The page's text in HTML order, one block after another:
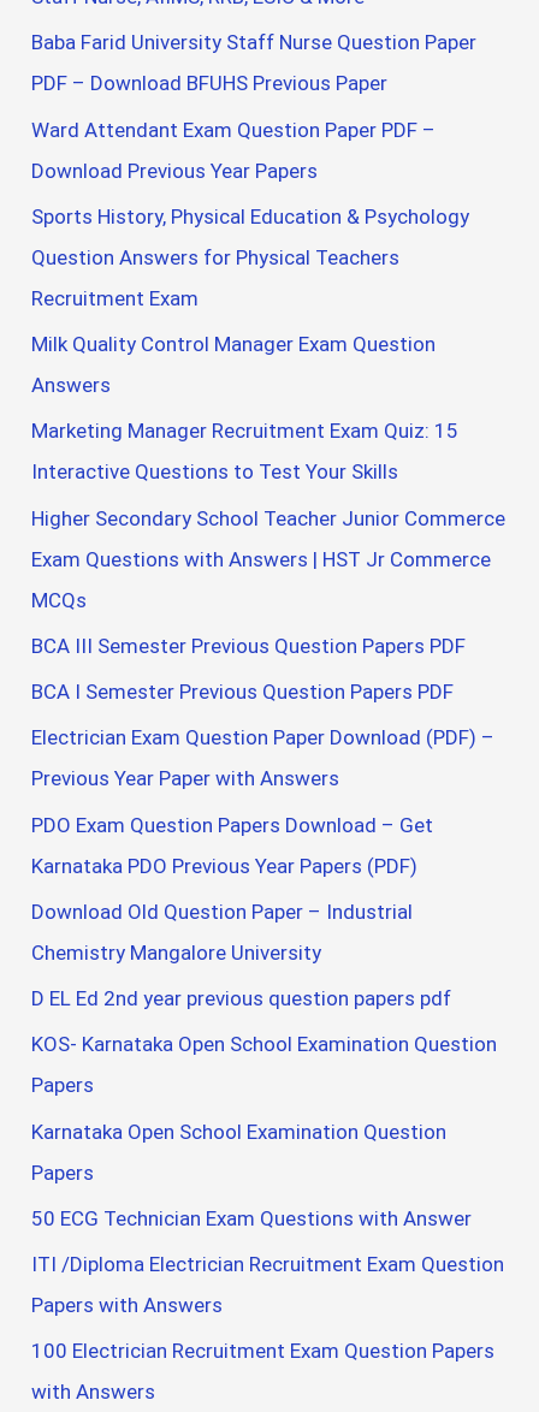
Baba Farid University Staff Nurse Question Paper
PDF – Download BFUHS Previous Paper
Ward Attendant Exam Question Paper PDF –
Download Previous Year Papers
Sports History, Physical Education & Psychology
Question Answers for Physical Teachers
Recruitment Exam
Milk Quality Control Manager Exam Question
Answers
Marketing Manager Recruitment Exam Quiz: 15
Interactive Questions to Test Your Skills
Higher Secondary School Teacher Junior Commerce
Exam Questions with Answers | HST Jr Commerce
MCQs
BCA III Semester Previous Question Papers PDF
BCA I Semester Previous Question Papers PDF
Electrician Exam Question Paper Download (PDF) –
Previous Year Paper with Answers
PDO Exam Question Papers Download – Get
Karnataka PDO Previous Year Papers (PDF)
Download Old Question Paper – Industrial
Chemistry Mangalore University
D EL Ed 2nd year previous question papers pdf
KOS- Karnataka Open School Examination Question
Papers
Karnataka Open School Examination Question
Papers
50 ECG Technician Exam Questions with Answer
ITI /Diploma Electrician Recruitment Exam Question
Papers with Answers
100 Electrician Recruitment Exam Question Papers
with Answers